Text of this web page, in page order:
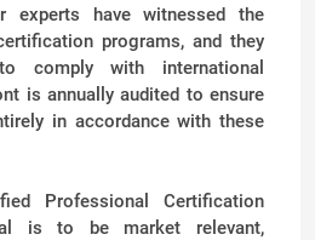
experts have witnessed the
programs, and they
comply with international
is annually audited to ensure
in accordance with these
Professional Certification
is to be market relevant,